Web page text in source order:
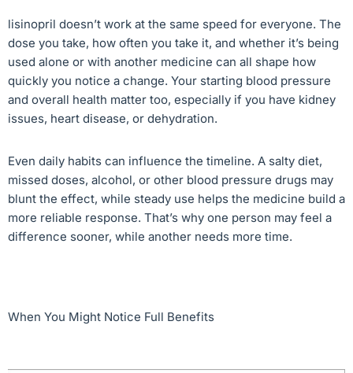
lisinopril doesn’t work at the same speed for everyone. The
dose you take, how often you take it, and whether it’s being
used alone or with another medicine can all shape how
quickly you notice a change. Your starting blood pressure
and overall health matter too, especially if you have kidney
issues, heart disease, or dehydration.
Even daily habits can influence the timeline. A salty diet,
missed doses, alcohol, or other blood pressure drugs may
blunt the effect, while steady use helps the medicine build a
more reliable response. That’s why one person may feel a
difference sooner, while another needs more time.
When You Might Notice Full Benefits